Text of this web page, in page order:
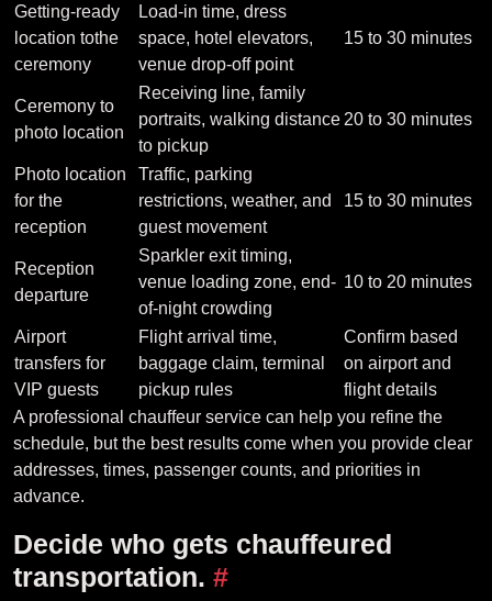
Getting-ready
location tothe
ceremony
Load-in time, dress
space, hotel elevators,
venue drop-off point
15 to 30 minutes
Ceremony to
photo location
Receiving line, family
portraits, walking distance
to pickup
20 to 30 minutes
Photo location
for the
reception
Traffic, parking
restrictions, weather, and
guest movement
15 to 30 minutes
Reception
departure
Sparkler exit timing,
venue loading zone, end-
of-night crowding
10 to 20 minutes
Airport
transfers for
VIP guests
Flight arrival time,
baggage claim, terminal
pickup rules
Confirm based
on airport and
flight details
A professional chauffeur service can help you refine the
schedule, but the best results come when you provide clear
addresses, times, passenger counts, and priorities in
advance.
Decide who gets chauffeured
transportation. #